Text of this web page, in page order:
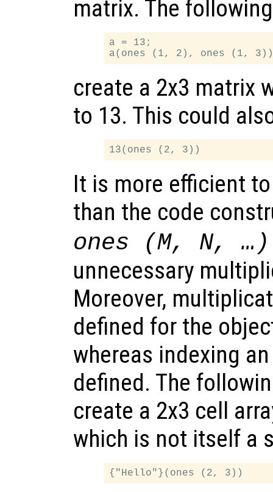
matrix. The
a = 13;
create a 2x3 matrix
to 13. This could
It is more efficient
than the code
ones (M, N, …)
unnecessary
Moreover,
defined for the
whereas indexing
defined. The
create a 2x3 cell
which is not itself a